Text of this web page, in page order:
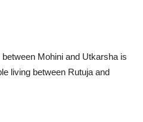
Mohini and Utkarsha is
living between Rutuja and